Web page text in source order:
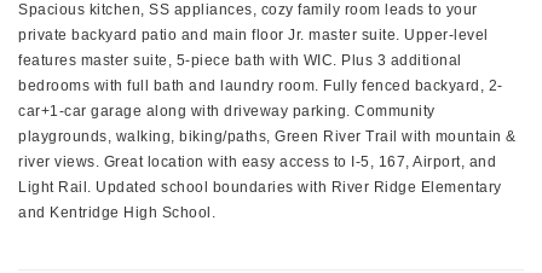
Spacious kitchen, SS appliances, cozy family room leads to your
private backyard patio and main floor Jr. master suite. Upper-level
features master suite, 5-piece bath with WIC. Plus 3 additional
bedrooms with full bath and laundry room. Fully fenced backyard, 2-
car+1-car garage along with driveway parking. Community
playgrounds, walking, biking/paths, Green River Trail with mountain &
river views. Great location with easy access to I-5, 167, Airport, and
Light Rail. Updated school boundaries with River Ridge Elementary
and Kentridge High School.